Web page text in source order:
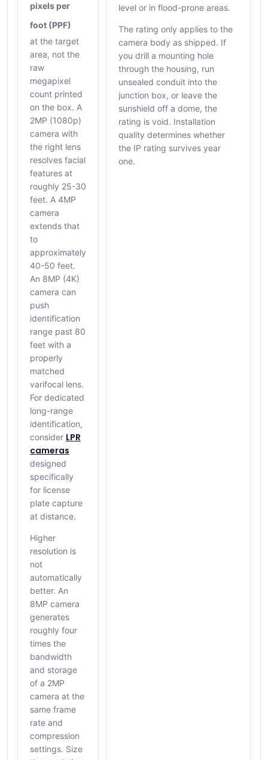
pixels per
foot (PPF)
at the target
area, not the
raw
megapixel
count printed
on the box. A
2MP (1080p)
camera with
the right lens
resolves facial
features at
roughly 25-30
feet. A 4MP
camera
extends that
to
approximately
40-50 feet.
An 8MP (4K)
camera can
push
identification
range past 80
feet with a
properly
matched
varifocal lens.
For dedicated
long-range
identification,
consider LPR
cameras
designed
specifically
for license
plate capture
at distance.
Higher
resolution is
not
automatically
better. An
8MP camera
generates
roughly four
times the
bandwidth
and storage
of a 2MP
camera at the
same frame
rate and
compression
settings. Size
level or in flood-prone areas.
The rating only applies to the
camera body as shipped. If
you drill a mounting hole
through the housing, run
unsealed conduit into the
junction box, or leave the
sunshield off a dome, the
rating is void. Installation
quality determines whether
the IP rating survives year
one.